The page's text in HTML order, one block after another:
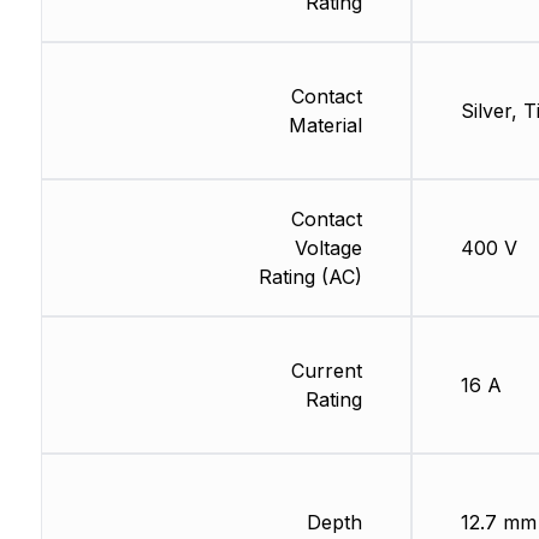
Contact
Material
Contact
Voltage
Rating (AC)
Current
Rating
Depth
Silver,
400 V
16 A
12.7 mm